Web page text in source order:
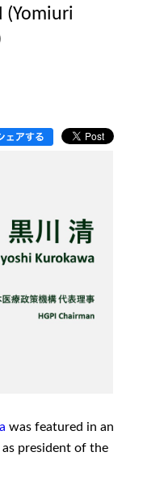
(Yomiuri
was featured in an
president of the